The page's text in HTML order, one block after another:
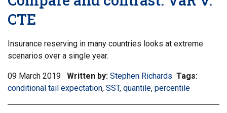
CTE
Insurance reserving in many countries looks at extreme
scenarios over a single year.
09 March 2019 Written by: Stephen Richards Tags:
conditional tail expectation, Filter
SST, Filter
quantile, Filter
percentile